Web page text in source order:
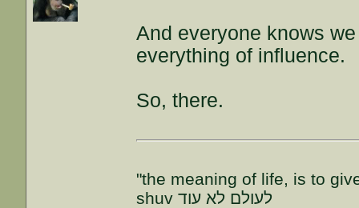
And everyone knows
everything of influence.
So, there.
"the meaning of life, is to
shuv לעולם לא עוד